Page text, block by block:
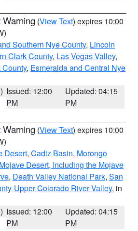
Warning (View Text) expires 10:00
Southern Nye County, Lincoln
Clark County, Las Vegas Valley,
County, Esmeralda and Central Nye
Issued: 12:00
PM
Updated: 04:15
PM
Warning (View Text) expires 10:00
Desert, Cadiz Basin, Morongo
Desert, Including the Mojave
, Death Valley National Park, San
Upper Colorado River Valley, in
Issued: 12:00
PM
Updated: 04:15
PM